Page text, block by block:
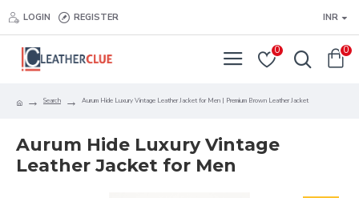
LOGIN REGISTER INR
0 0
Search Aurum Hide Luxury Vintage Leather Jacket for Men | Premium Brown Leather Jacket
Aurum Hide Luxury Vintage
Leather Jacket for Men